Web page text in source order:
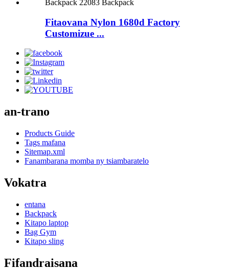
Fitaovana Nylon 1680d Factory
Customizue ...
an-trano
Products Guide
Tags mafana
Sitemap.xml
Fanambarana momba ny tsiambaratelo
Vokatra
entana
Backpack
Kitapo laptop
Bag Gym
Kitapo sling
Fifandraisana